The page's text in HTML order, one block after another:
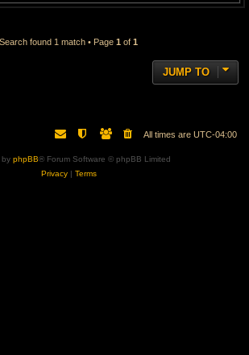
Search found 1 match • Page 1 of 1
JUMP TO
All times are UTC-04:00
by phpBB® Forum Software © phpBB Limited
Privacy| Terms